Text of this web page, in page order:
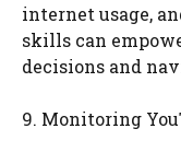
internet usage,
skills can
decisions and
9. Monitoring